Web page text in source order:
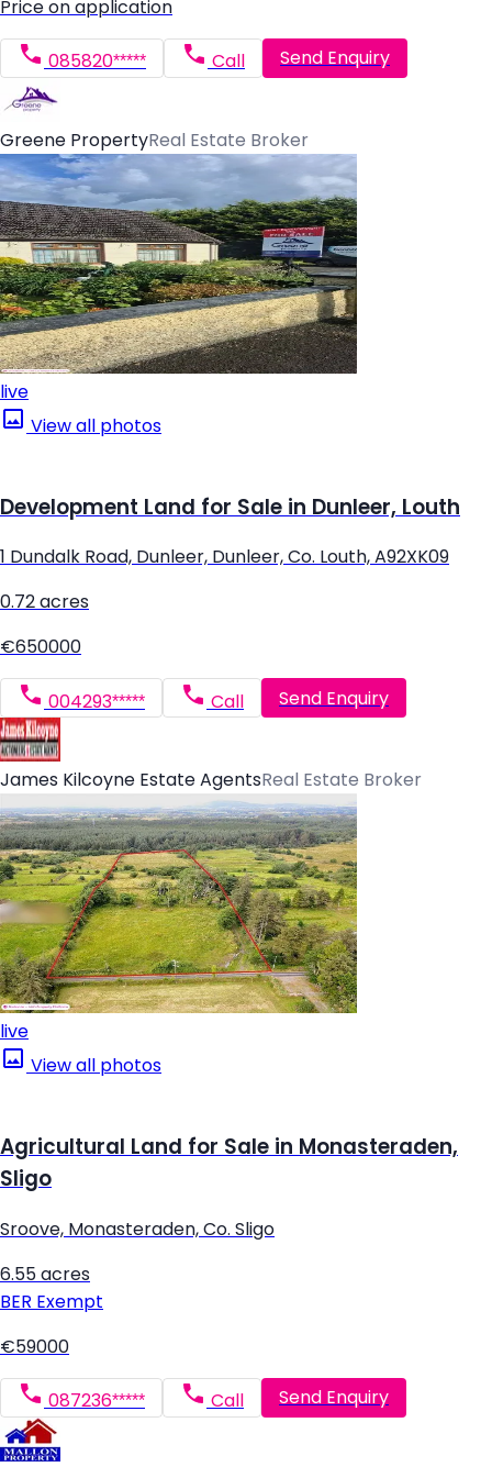
Price on application
085820***** Call Send Enquiry
Greene PropertyReal Estate Broker
live
View all photos
Development Land for Sale in Dunleer, Louth
1 Dundalk Road, Dunleer, Dunleer, Co. Louth, A92XK09
0.72 acres
€650000
004293***** Call Send Enquiry
James Kilcoyne Estate AgentsReal Estate Broker
live
View all photos
Agricultural Land for Sale in Monasteraden,
Sligo
Sroove, Monasteraden, Co. Sligo
6.55 acres
BER Exempt
€59000
087236***** Call Send Enquiry